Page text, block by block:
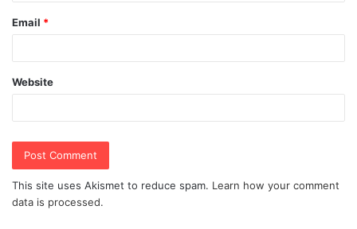
Email *
Website
This site uses Akismet to reduce spam. Learn how your comment
data is processed.